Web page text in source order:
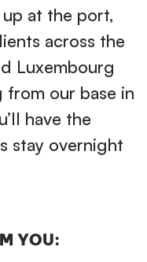
at the port,
across the
Luxembourg
our base in
have the
stay overnight
YOU: